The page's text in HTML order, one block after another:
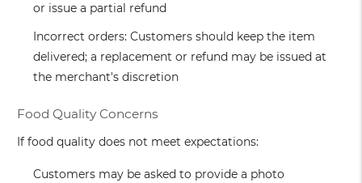
or issue a partial refund
Incorrect orders: Customers should keep the item
delivered; a replacement or refund may be issued at
the merchant's discretion
Food Quality Concerns
If food quality does not meet expectations:
Customers may be asked to provide a photo